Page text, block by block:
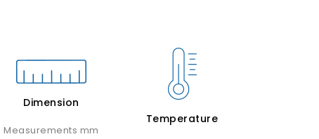
Dimension
Measurements mm
Temperature